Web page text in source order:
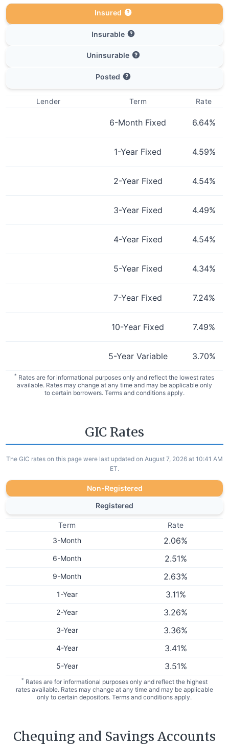
Insured
Insurable
Uninsurable
Posted
Lender Term Rate
6-Month Fixed 6.64%
1-Year Fixed 4.59%
2-Year Fixed 4.54%
3-Year Fixed 4.49%
4-Year Fixed 4.54%
5-Year Fixed 4.34%
7-Year Fixed 7.24%
10-Year Fixed 7.49%
5-Year Variable 3.70%
* Rates are for informational purposes only and reflect the lowest rates
available. Rates may change at any time and may be applicable only
to certain borrowers. Terms and conditions apply.
GIC Rates
The GIC rates on this page were last updated on August 7, 2026 at 10:41 AM
ET.
Non-Registered
Registered
Term
Rate
3-Month
2.06%
6-Month 2.51%
9-Month 2.63%
1-Year 3.11%
2-Year 3.26%
3-Year 3.36%
4-Year 3.41%
5-Year 3.51%
* Rates are for informational purposes only and reflect the highest
rates available. Rates may change at any time and may be applicable
only to certain depositors. Terms and conditions apply.
Chequing and Savings Accounts